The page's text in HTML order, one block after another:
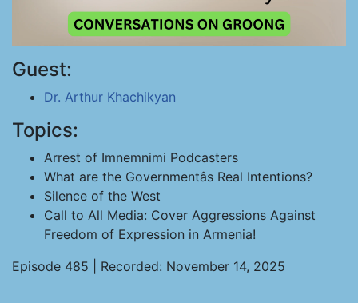
Guest:
Dr. Arthur Khachikyan
Topics:
Arrest of Imnemnimi Podcasters
What are the Governmentâs Real Intentions?
Silence of the West
Call to All Media: Cover Aggressions Against
Freedom of Expression in Armenia!
Episode 485 | Recorded: November 14, 2025